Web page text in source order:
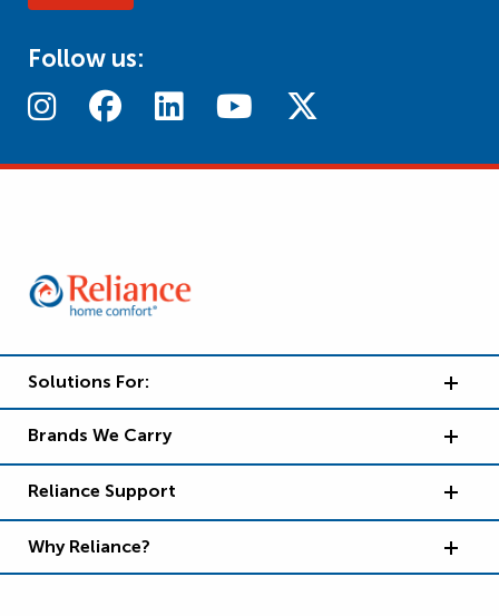
Follow us:
Solutions For:
Brands We Carry
Reliance Support
Why Reliance?